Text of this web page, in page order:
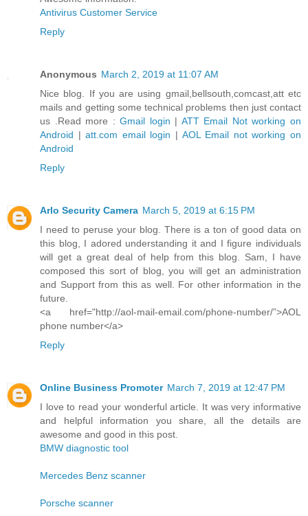
Antivirus Customer Service
Reply
Anonymous March 2, 2019 at 11:07 AM
Nice blog. If you are using gmail,bellsouth,comcast,att etc
mails and getting some technical problems then just contact
us .Read more :Gmail login | ATT Email Not working on
Android |att.com email login | AOL Email not working on
Android
Reply
Arlo Security Camera March 5, 2019 at 6:15 PM
I need to peruse your blog. There is a ton of good data on
this blog, I adored understanding it and I figure individuals
will get a great deal of help from this blog. Sam, I have
composed this sort of blog, you will get an administration
and Support from this as well. For other information in the
future.
<a href="http://aol-mail-email.com/phone-number/”>AOL
phone number</a>
Reply
Online Business Promoter March 7, 2019 at 12:47 PM
I love to read your wonderful article. It was very informative
and helpful information you share, all the details are
awesome and good in this post.
BMW diagnostic tool
Mercedes Benz scanner
Porsche scanner